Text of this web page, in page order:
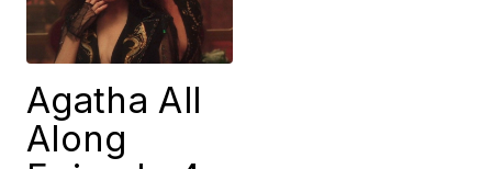
Agatha All
Along